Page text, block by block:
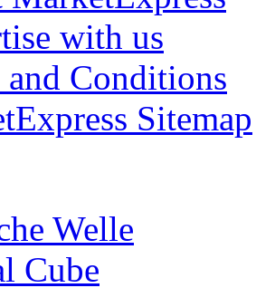
with us
and Conditions
Sitemap
Welle
Cube